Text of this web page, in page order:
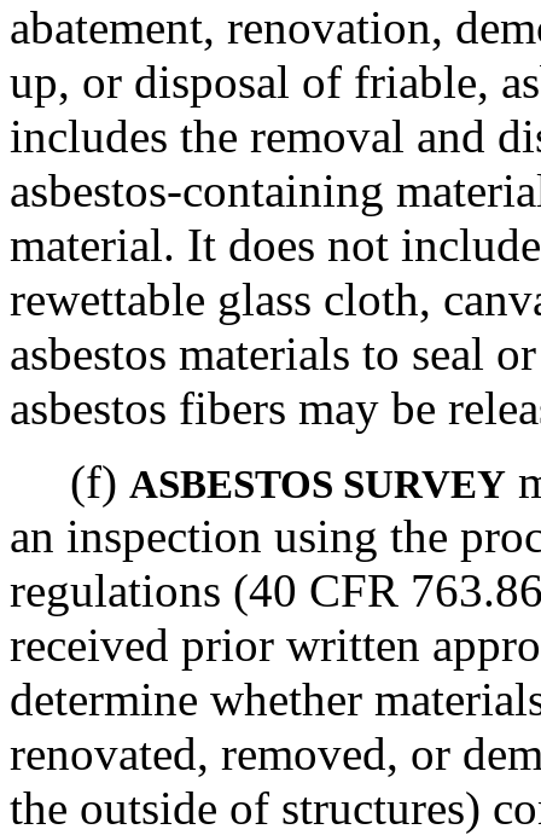
abatement, renovation,
up, or disposal of friable,
includes the removal and
asbestos-containing
material. It does not
rewettable glass cloth,
asbestos materials to seal
asbestos fibers may be
(f) ASBESTOS SURVEY
an inspection using the
regulations (40 CFR
received prior written
determine whether
renovated, removed, or
the outside of structures)